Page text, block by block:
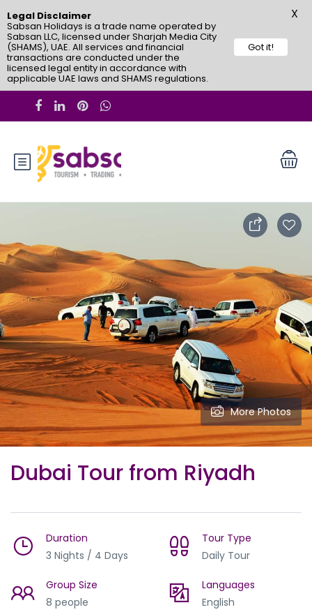
More Photos
Dubai Tour from Riyadh
Duration
3 Nights / 4 Days
Tour Type
Daily Tour
Group Size
8 people
Languages
English
Legal Disclaimer
Sabsan Holidays is a trade name operated by
Sabsan LLC, licensed under Sharjah Media City
(SHAMS), UAE. All services and financial
transactions are conducted under the
licensed legal entity in accordance with
applicable UAE laws and SHAMS regulations.
Got it!
X